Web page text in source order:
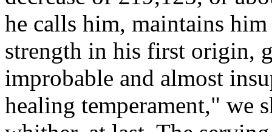
he calls him, maintains
strength in his first origin,
improbable and almost
healing temperament," we